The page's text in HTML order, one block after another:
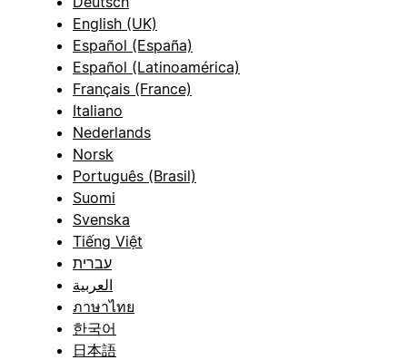
English (UK)
Español (España)
Español (Latinoamérica)
Français (France)
Italiano
Nederlands
Norsk
Português (Brasil)
Suomi
Svenska
Tiếng Việt
עברית
العربية
ภาษาไทย
한국어
日本語